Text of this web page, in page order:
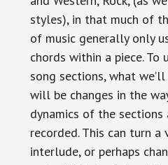
styles), in that much of
of music generally only
chords within a piece. To
song sections, what
will be changes in the
dynamics of the sections
recorded. This can turn
interlude, or perhaps